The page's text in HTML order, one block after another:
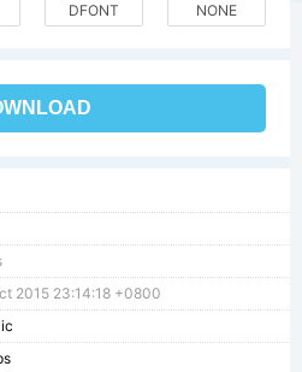
DFONT NONE
2015 23:14:18 +0800